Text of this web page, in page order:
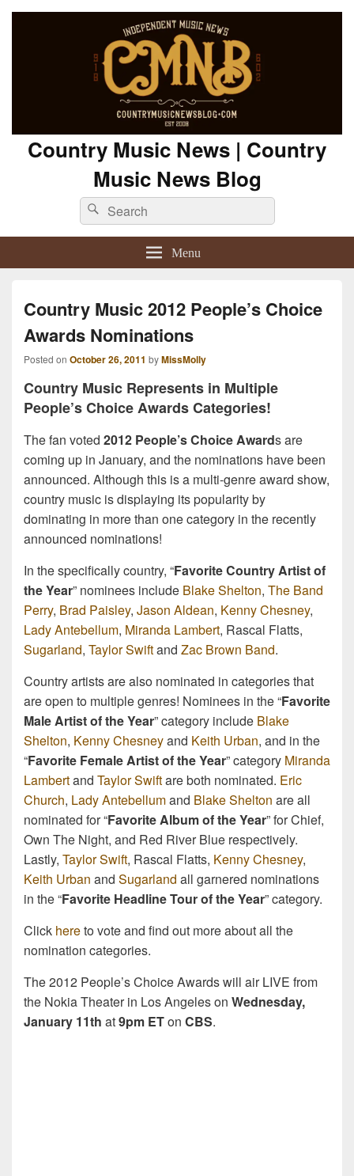
Country Music News | Country
Music News Blog
Search
for:
Search
Menu
Country Music 2012 People’s Choice
Awards Nominations
Posted on October 26, 2011 byMissMolly
Country Music Represents in Multiple
People’s Choice Awards Categories!
The fan voted 2012 People’s Choice Awards are
coming up in January, and the nominations have been
announced. Although this is a multi-genre award show,
country music is displaying its popularity by
dominating in more than one category in the recently
announced nominations!
In the specifically country, “Favorite Country Artist of
the Year” nominees include Blake Shelton, The Band
Perry, Brad Paisley, Jason Aldean, Kenny Chesney,
Lady Antebellum, Miranda Lambert, Rascal Flatts,
Sugarland, Taylor Swiftand Zac Brown Band.
Country artists are also nominated in categories that
are open to multiple genres! Nominees in the “Favorite
Male Artist of the Year” category include Blake
Shelton, Kenny Chesneyand Keith Urban, and in the
“Favorite Female Artist of the Year” category Miranda
Lambertand Taylor Swiftare both nominated. Eric
Church, Lady Antebellumand Blake Shelton are all
nominated for “Favorite Album of the Year” for Chief,
Own The Night, and Red River Blue respectively.
Lastly, Taylor Swift, Rascal Flatts, Kenny Chesney,
Keith Urban and Sugarland all garnered nominations
in the “Favorite Headline Tour of the Year” category.
Click hereto vote and find out more about all the
nomination categories.
The 2012 People’s Choice Awards will air LIVE from
the Nokia Theater in Los Angeles on Wednesday,
January 11th at9pm ETon CBS.